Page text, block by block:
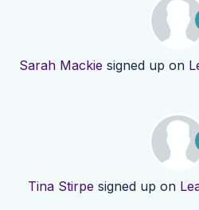
Sarah Mackie signed up on
Tina Stirpe signed up on